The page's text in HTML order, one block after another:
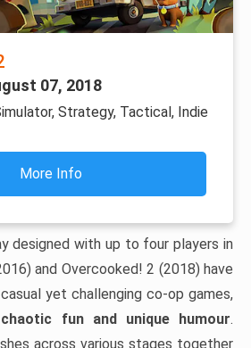
07, 2018
Strategy, Tactical, Indie
More Info
designed with up to four players in
and Overcooked! 2 (2018) have
yet challenging co-op games,
fun and unique humour.
across various stages together